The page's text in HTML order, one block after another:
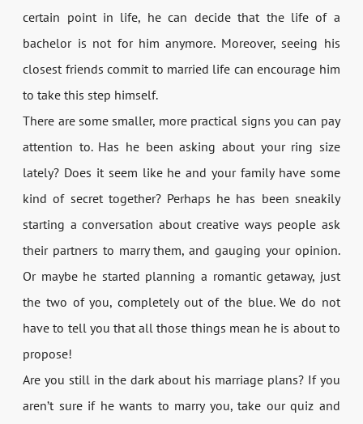
certain point in life, he can decide that the life of a
bachelor is not for him anymore. Moreover, seeing his
closest friends commit to married life can encourage him
to take this step himself.
There are some smaller, more practical signs you can pay
attention to. Has he been asking about your ring size
lately? Does it seem like he and your family have some
kind of secret together? Perhaps he has been sneakily
starting a conversation about creative ways people ask
their partners to marry them, and gauging your opinion.
Or maybe he started planning a romantic getaway, just
the two of you, completely out of the blue. We do not
have to tell you that all those things mean he is about to
propose!
Are you still in the dark about his marriage plans? If you
aren’t sure if he wants to marry you, take our quiz and